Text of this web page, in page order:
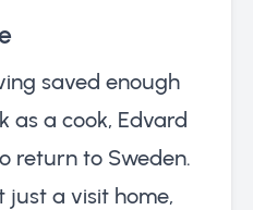
saved enough
as a cook, Edvard
return to Sweden.
just a visit home,